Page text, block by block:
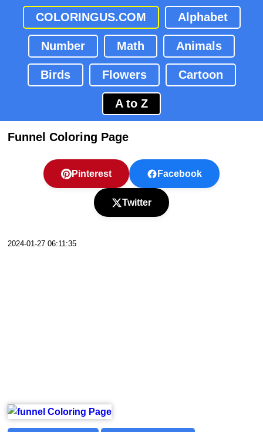
COLORINGUS.COM Alphabet
Number Math Animals
Birds Flowers Cartoon
A to Z
Funnel Coloring Page
Pinterest Facebook
Twitter
2024-01-27 06:11:35